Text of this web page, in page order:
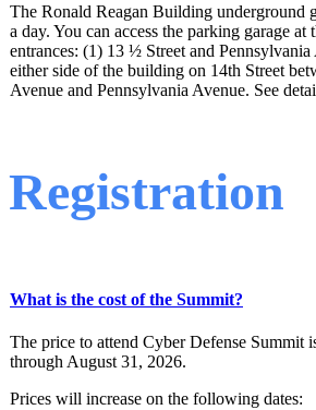
The Ronald Reagan Building underground
a day. You can access the parking garage
entrances: (1) 13 ½ Street and
either side of the building on 14th Street
Avenue and Pennsylvania Avenue. See
Registration
What is the cost of the Summit?
The price to attend Cyber Defense Summit
through August 31, 2026.
Prices will increase on the following dates: